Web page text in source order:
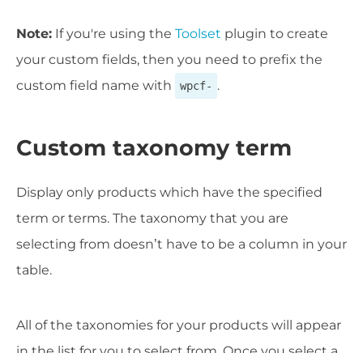
Note: If you're using the Toolset plugin to create
your custom fields, then you need to prefix the
custom field name with
wpcf- .
Custom taxonomy term
Display only products which have the specified
term or terms. The taxonomy that you are
selecting from doesn’t have to be a column in your
table.
All of the taxonomies for your products will appear